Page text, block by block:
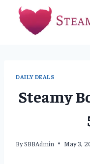
content
DAILY DEALS
Steamy
BySBBAdmin May 3,